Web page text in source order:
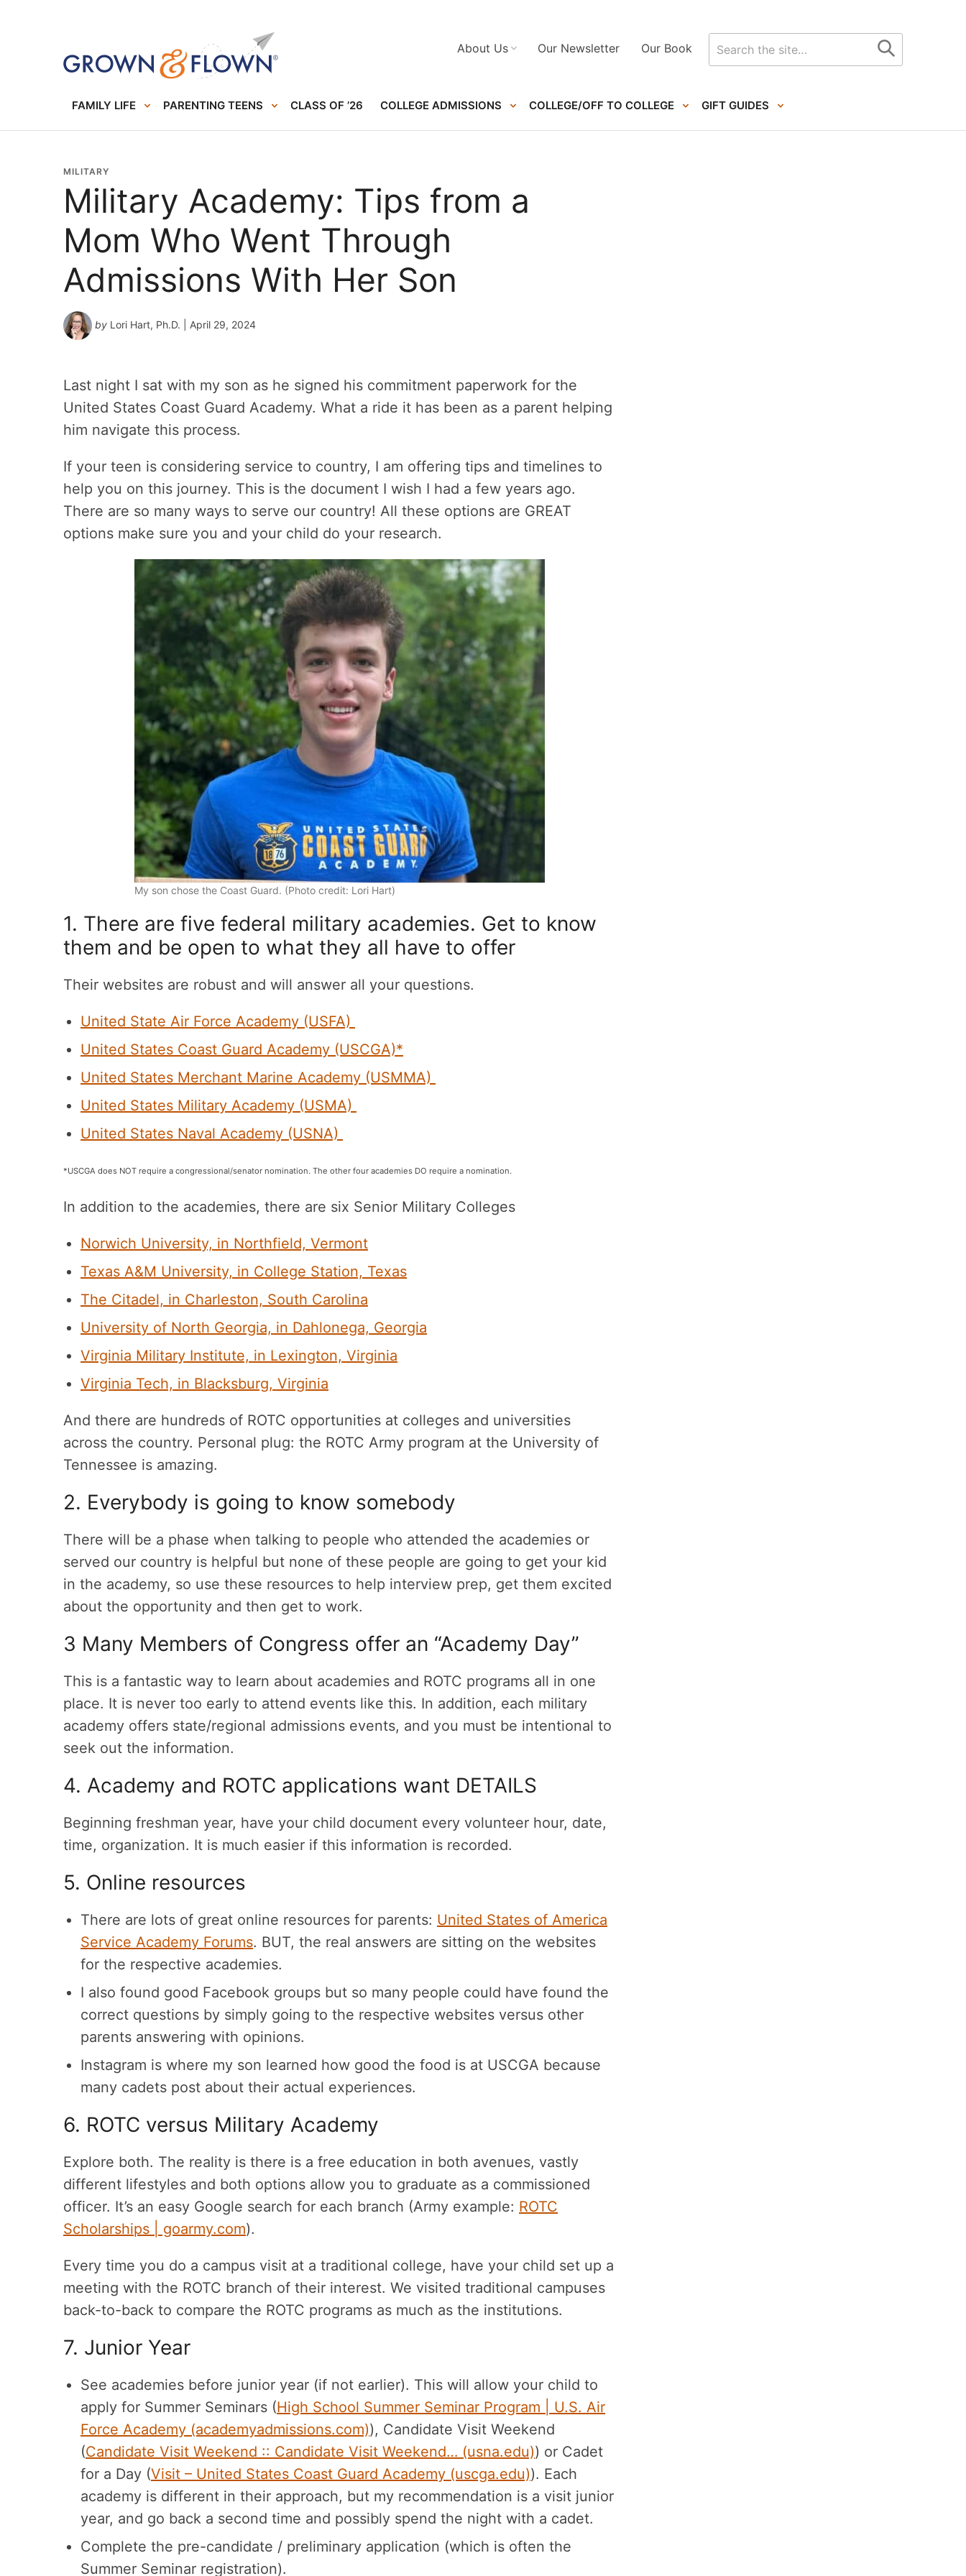
FAMILY LIFE PARENTING TEENS CLASS OF ’26 COLLEGE ADMISSIONS COLLEGE/OFF TO COLLEGE GIFT GUIDES
About Us Our Newsletter Our Book
Search
for
MILITARY
Military Academy: Tips from a
Mom Who Went Through
Admissions With Her Son
by Lori Hart, Ph.D. | April 29, 2024
Last night I sat with my son as he signed his commitment paperwork for the
United States Coast Guard Academy. What a ride it has been as a parent helping
him navigate this process.
If your teen is considering service to country, I am offering tips and timelines to
help you on this journey. This is the document I wish I had a few years ago.
There are so many ways to serve our country! All these options are GREAT
options make sure you and your child do your research.
My son chose the Coast Guard. (Photo credit: Lori Hart)
1. There are five federal military academies. Get to know
them and be open to what they all have to offer
Their websites are robust and will answer all your questions.
United State Air Force Academy (USFA)
United States Coast Guard Academy (USCGA)*
United States Merchant Marine Academy (USMMA)
United States Military Academy (USMA)
United States Naval Academy (USNA)
*USCGA does NOT require a congressional/senator nomination. The other four academies DO require a nomination.
In addition to the academies, there are six Senior Military Colleges
Norwich University, in Northfield, Vermont
Texas A&M University, in College Station, Texas
The Citadel, in Charleston, South Carolina
University of North Georgia, in Dahlonega, Georgia
Virginia Military Institute, in Lexington, Virginia
Virginia Tech, in Blacksburg, Virginia
And there are hundreds of ROTC opportunities at colleges and universities
across the country. Personal plug: the ROTC Army program at the University of
Tennessee is amazing.
2. Everybody is going to know somebody
There will be a phase when talking to people who attended the academies or
served our country is helpful but none of these people are going to get your kid
in the academy, so use these resources to help interview prep, get them excited
about the opportunity and then get to work.
3 Many Members of Congress offer an “Academy Day”
This is a fantastic way to learn about academies and ROTC programs all in one
place. It is never too early to attend events like this. In addition, each military
academy offers state/regional admissions events, and you must be intentional to
seek out the information.
4. Academy and ROTC applications want DETAILS
Beginning freshman year, have your child document every volunteer hour, date,
time, organization. It is much easier if this information is recorded.
5. Online resources
There are lots of great online resources for parents: United States of America
Service Academy Forums. BUT, the real answers are sitting on the websites
for the respective academies.
I also found good Facebook groups but so many people could have found the
correct questions by simply going to the respective websites versus other
parents answering with opinions.
Instagram is where my son learned how good the food is at USCGA because
many cadets post about their actual experiences.
6. ROTC versus Military Academy
Explore both. The reality is there is a free education in both avenues, vastly
different lifestyles and both options allow you to graduate as a commissioned
officer. It’s an easy Google search for each branch (Army example: ROTC
Scholarships | goarmy.com).
Every time you do a campus visit at a traditional college, have your child set up a
meeting with the ROTC branch of their interest. We visited traditional campuses
back-to-back to compare the ROTC programs as much as the institutions.
7. Junior Year
See academies before junior year (if not earlier). This will allow your child to
apply for Summer Seminars (High School Summer Seminar Program | U.S. Air
Force Academy (academyadmissions.com)), Candidate Visit Weekend
(Candidate Visit Weekend :: Candidate Visit Weekend… (usna.edu)) or Cadet
for a Day (Visit – United States Coast Guard Academy (uscga.edu)). Each
academy is different in their approach, but my recommendation is a visit junior
year, and go back a second time and possibly spend the night with a cadet.
Complete the pre-candidate / preliminary application (which is often the
Summer Seminar registration).